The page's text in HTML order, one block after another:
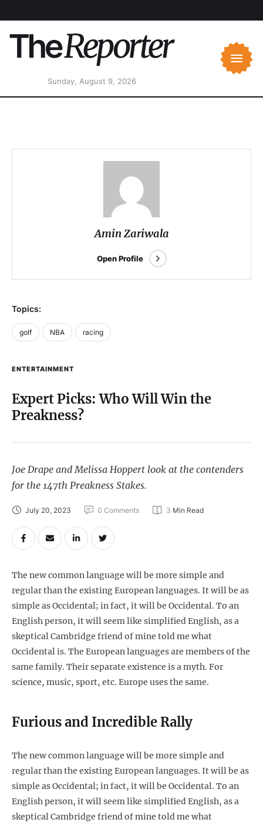
Sunday, August 9, 2026
Amin Zariwala
Open Profile
Topics:
golf NBA racing
ENTERTAINMENT
Expert Picks: Who Will Win the
Preakness?
Joe Drape and Melissa Hoppert look at the contenders
for the 147th Preakness Stakes.
July 20, 2023 0 Comments 3 Min Read
The new common language will be more simple and
regular than the existing European languages. It will be as
simple as Occidental; in fact, it will be Occidental. To an
English person, it will seem like simplified English, as a
skeptical Cambridge friend of mine told me what
Occidental is. The European languages are members of the
same family. Their separate existence is a myth. For
science, music, sport, etc. Europe uses the same.
Furious and Incredible Rally
The new common language will be more simple and
regular than the existing European languages. It will be as
simple as Occidental; in fact, it will be Occidental. To an
English person, it will seem like simplified English, as a
skeptical Cambridge friend of mine told me what